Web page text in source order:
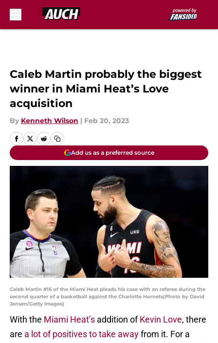
Caleb Martin probably the biggest
winner in Miami Heat’s Love
acquisition
By Kenneth Wilson | Feb 20, 2023
Add us as a preferred source
Caleb Martin #16 of the Miami Heat pleads his case with an referee during the
second quarter of a basketball against the Charlotte Hornets(Photo by David
Jensen/Getty Images)
With the Miami Heat’s addition ofKevin Love, there
are a lot of positives to take awayfrom it. For a